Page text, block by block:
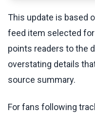
This update is based
feed item selected
points readers to the
overstating details
source summary.
For fans following